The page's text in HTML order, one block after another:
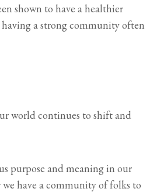
shown to have a healthier
a strong community often
world continues to shift and
purpose and meaning in our
have a community of folks to